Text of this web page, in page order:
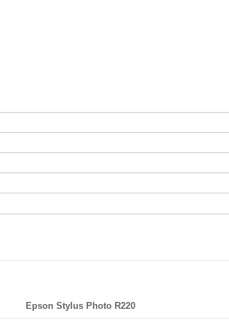
Epson Stylus Photo R220